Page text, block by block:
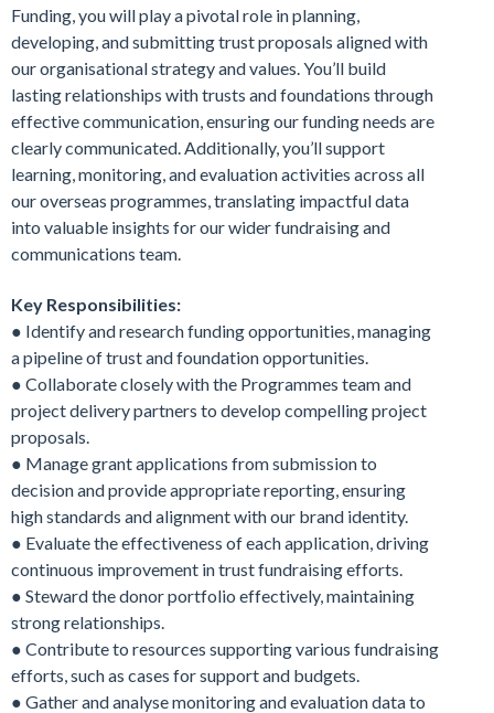
Funding, you will play a pivotal role in planning,
developing, and submitting trust proposals aligned with
our organisational strategy and values. You’ll build
lasting relationships with trusts and foundations through
effective communication, ensuring our funding needs are
clearly communicated. Additionally, you’ll support
learning, monitoring, and evaluation activities across all
our overseas programmes, translating impactful data
into valuable insights for our wider fundraising and
communications team.
Key Responsibilities:
● Identify and research funding opportunities, managing
a pipeline of trust and foundation opportunities.
● Collaborate closely with the Programmes team and
project delivery partners to develop compelling project
proposals.
● Manage grant applications from submission to
decision and provide appropriate reporting, ensuring
high standards and alignment with our brand identity.
● Evaluate the effectiveness of each application, driving
continuous improvement in trust fundraising efforts.
● Steward the donor portfolio effectively, maintaining
strong relationships.
● Contribute to resources supporting various fundraising
efforts, such as cases for support and budgets.
● Gather and analyse monitoring and evaluation data to